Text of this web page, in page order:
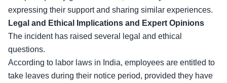
expressing their support and sharing similar experiences.
Legal and Ethical Implications and Expert Opinions
The incident has raised several
legal and ethical
questions.
According to labor laws in India, employees are entitled to
take leaves during their notice period, provided they have